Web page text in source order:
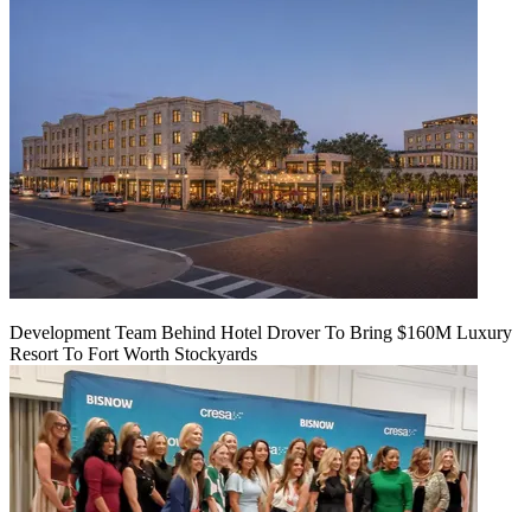
Development Team Behind Hotel Drover To Bring $160M Luxury
Resort To Fort Worth Stockyards